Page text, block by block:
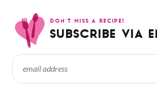
DON’T MISS A RECIPE!
SUBSCRIBE VIA